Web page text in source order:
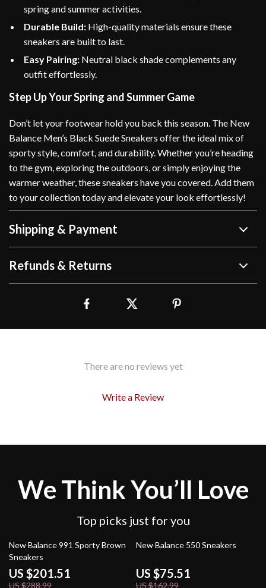
spring and summer activities.
Durable Build: High-quality materials ensure these
sneakers are built to last.
Easy Pairing: Neutral black shade complements any
outfit effortlessly.
Step Up Your Spring and Summer Game
Don’t let your footwear hold you back this season. The New
Balance Men’s Black Suede Sneakers offer the ideal mix of
sporty style, comfort, and durability. Whether you’re heading
to the gym, exploring the outdoors, or simply enjoying the
warmer weather, these sneakers have you covered. Add them
to your collection today and elevate your look effortlessly!
Shipping & Payment
Refunds & Returns
There are no reviews yet
Write a Review
We Think You’ll Love
Top picks just for you
30% off
New Balance 991 Sporty Brown
Sneakers
US $201.51
US $288.99
54% off
New Balance 550 Sneakers
US $75.51
US $162.99